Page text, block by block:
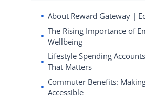
About Reward Gateway |
The Rising Importance of
Wellbeing
Lifestyle Spending
That Matters
Commuter Benefits:
Accessible